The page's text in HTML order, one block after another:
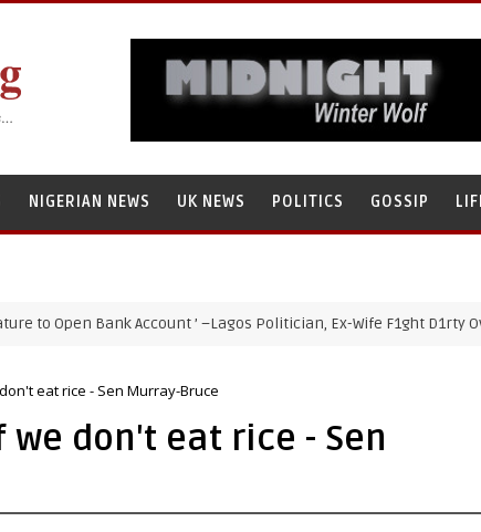
NIGERIAN NEWS UK NEWS POLITICS GOSSIP
Bank Account ’ –Lagos Politician, Ex-Wife F1ght D1rty Over
eat rice - Sen Murray-Bruce
we don't eat rice - Sen